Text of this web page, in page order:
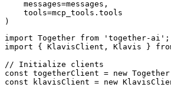
    messages=messages,
    tools=mcp_tools.tools
)
import Together from 'together-ai';
import { KlavisClient, Klavis }
// Initialize clients
const togetherClient = new
const klavisClient = new